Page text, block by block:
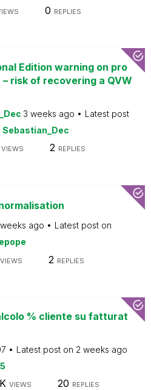
0 REPLIES
Edition warning on pro
risk of recovering a QVW
3 weeks ago
Latest post
Sebastian_Dec
VIEWS 2 REPLIES
ago
Latest post on
VIEWS 2 REPLIES
% cliente su fatturat
Latest post on 2 weeks ago
VIEWS 20 REPLIES